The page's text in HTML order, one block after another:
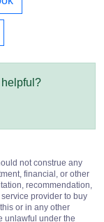
helpful?
not construe any
financial, or other
recommendation,
provider to buy
or in any other
unlawful under the